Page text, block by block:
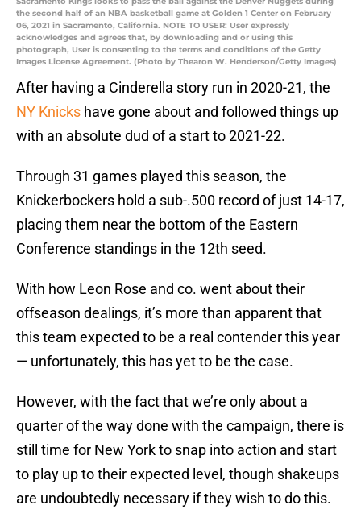
the second half of an NBA basketball game at Golden 1 Center on February
06, 2021 in Sacramento, California. NOTE TO USER: User expressly
acknowledges and agrees that, by downloading and or using this
photograph, User is consenting to the terms and conditions of the Getty
Images License Agreement. (Photo by Thearon W. Henderson/Getty Images)
After having a Cinderella story run in 2020-21, the
NY Knicks have gone about and followed things up
with an absolute dud of a start to 2021-22.
Through 31 games played this season, the
Knickerbockers hold a sub-.500 record of just 14-17,
placing them near the bottom of the Eastern
Conference standings in the 12th seed.
With how Leon Rose and co. went about their
offseason dealings, it’s more than apparent that
this team expected to be a real contender this year
— unfortunately, this has yet to be the case.
However, with the fact that we’re only about a
quarter of the way done with the campaign, there is
still time for New York to snap into action and start
to play up to their expected level, though shakeups
are undoubtedly necessary if they wish to do this.